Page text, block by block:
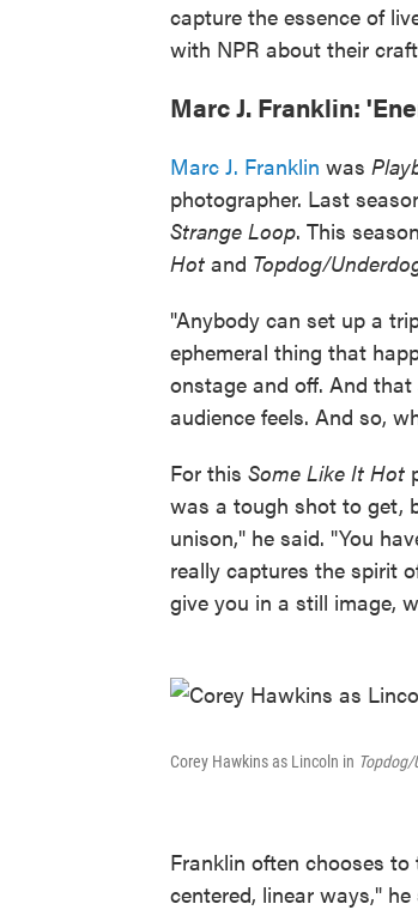
capture the essence of
with NPR about their
Marc J. Franklin:
Marc J. Franklin was
photographer. Last
Strange Loop. This
Hot and Topdog/
"Anybody can set up a
ephemeral thing that
onstage and off. And
audience feels. And so,
For this Some Like It Hot
was a tough shot to get,
unison," he said. "You
really captures the spirit
give you in a still image,
Corey Hawkins as Lincoln in Topdog/
Franklin often chooses
centered, linear ways,"